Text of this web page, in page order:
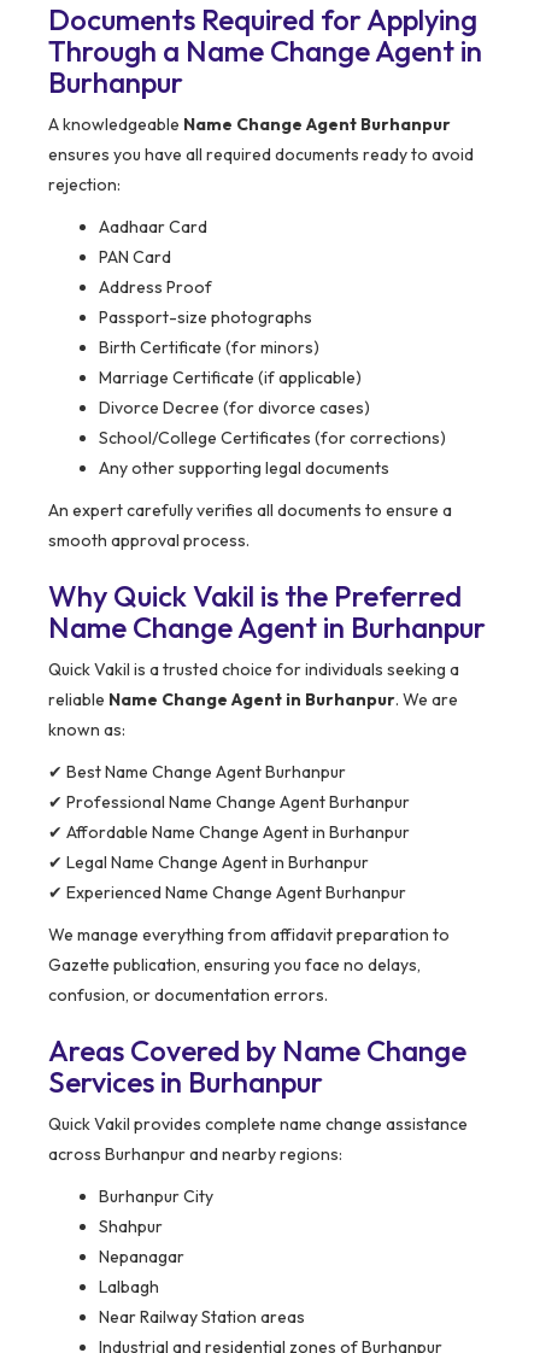
Documents Required for Applying
Through a Name Change Agent in
Burhanpur
A knowledgeable Name Change Agent Burhanpur
ensures you have all required documents ready to avoid
rejection:
Aadhaar Card
PAN Card
Address Proof
Passport-size photographs
Birth Certificate (for minors)
Marriage Certificate (if applicable)
Divorce Decree (for divorce cases)
School/College Certificates (for corrections)
Any other supporting legal documents
An expert carefully verifies all documents to ensure a
smooth approval process.
Why Quick Vakil is the Preferred
Name Change Agent in Burhanpur
Quick Vakil is a trusted choice for individuals seeking a
reliable Name Change Agent in Burhanpur. We are
known as:
✔ Best Name Change Agent Burhanpur
✔ Professional Name Change Agent Burhanpur
✔ Affordable Name Change Agent in Burhanpur
✔ Legal Name Change Agent in Burhanpur
✔ Experienced Name Change Agent Burhanpur
We manage everything from affidavit preparation to
Gazette publication, ensuring you face no delays,
confusion, or documentation errors.
Areas Covered by Name Change
Services in Burhanpur
Quick Vakil provides complete name change assistance
across Burhanpur and nearby regions:
Burhanpur City
Shahpur
Nepanagar
Lalbagh
Near Railway Station areas
Industrial and residential zones of Burhanpur